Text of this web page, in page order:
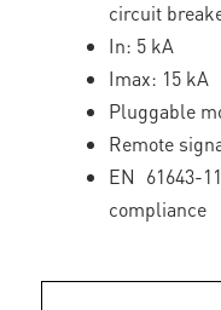
circuit
In: 5 kA
Imax: 15 kA
Pluggable
Remote
EN 61643-
compliance